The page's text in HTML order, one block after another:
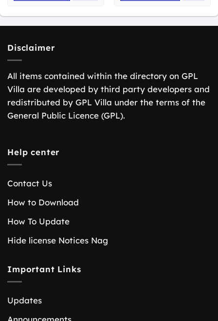
Disclaimer
All items contained within the directory on GPL
Villa are developed by third party developers and
redistributed by GPL Villa under the terms of the
General Public Licence (GPL).
Help center
Contact Us
How to Download
How To Update
Hide license Notices Nag
Important Links
Updates